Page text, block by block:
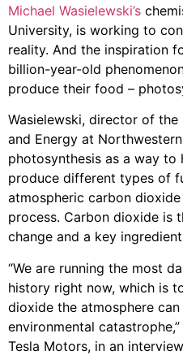
Michael Wasielewski’s
University, is working to
reality. And the inspiration
billion-year-old
produce their food –
Wasielewski, director of
and Energy at
photosynthesis as a way to
produce different types of
atmospheric carbon
process. Carbon dioxide is
change and a key
“We are running the most
history right now, which is
dioxide the atmosphere
environmental
Tesla Motors, in an